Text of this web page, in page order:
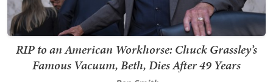
RIP to an American Workhorse: Chuck Grassley’s
Famous Vacuum, Beth, Dies After 49 Years